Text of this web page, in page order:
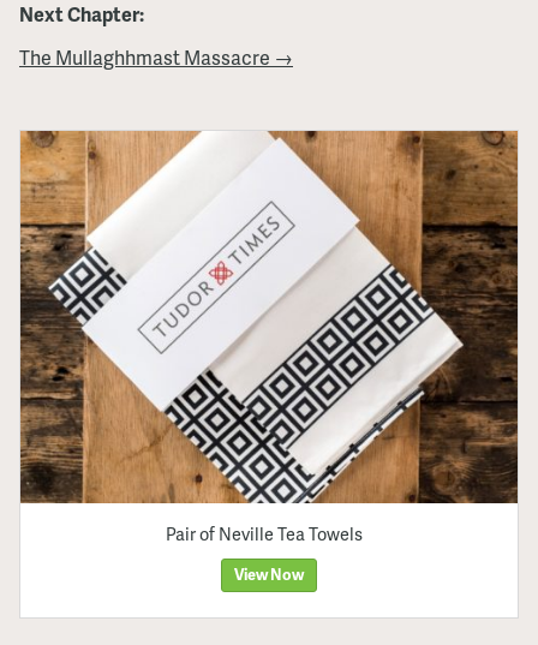
Next Chapter:
The Mullaghhmast Massacre →
Pair of Neville Tea Towels
View Now